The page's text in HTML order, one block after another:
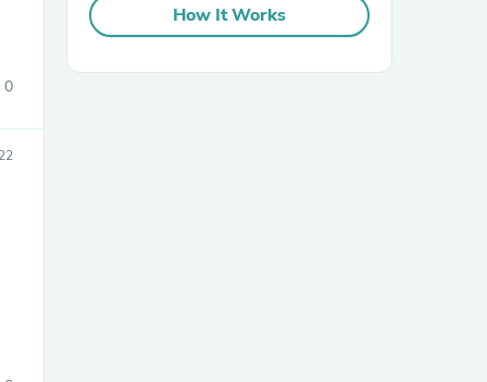
0
How It Works